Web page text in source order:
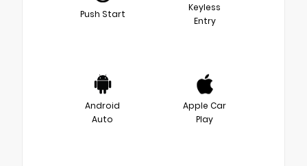
Push Start
Keyless
Entry
Android
Auto
Apple Car
Play